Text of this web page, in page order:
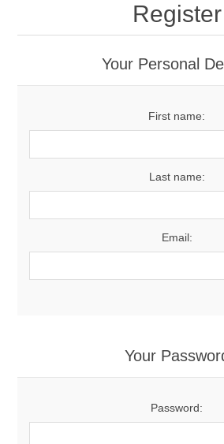
Register
Your Personal
First name:
Last name:
Email:
Your
Password: